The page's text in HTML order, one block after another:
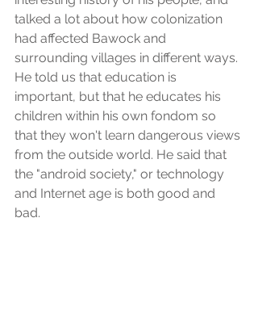
talked a lot about how colonization
had affected Bawock and
surrounding villages in different ways.
He told us that education is
important, but that he educates his
children within his own fondom so
that they won't learn dangerous views
from the outside world. He said that
the "android society," or technology
and Internet age is both good and
bad.